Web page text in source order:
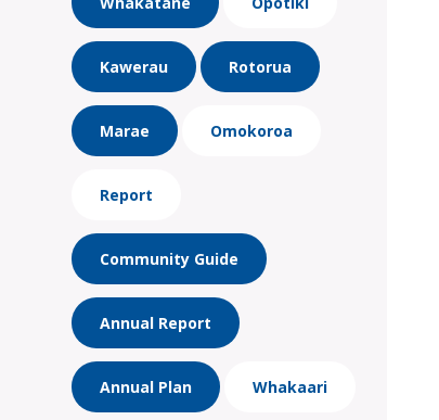
Kawerau Rotorua
Marae Omokoroa
Report
Community Guide
Annual Report
Annual Plan Whakaari